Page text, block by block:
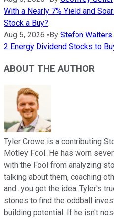
With a Nearly 7% Yield and
Stock a Buy?
Aug 5, 2026 •By Stefon Walters
2 Energy Dividend Stocks to
ABOUT THE AUTHOR
Tyler Crowe is a contributing
Motley Fool. He has worn
with the Fool from analyzing
talking about them, coaching
and...you get the idea. Tyler's
stones to find the oddball
building potential. If he isn't